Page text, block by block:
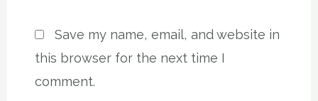
Save my name, email, and website in
this browser for the next time I
comment.